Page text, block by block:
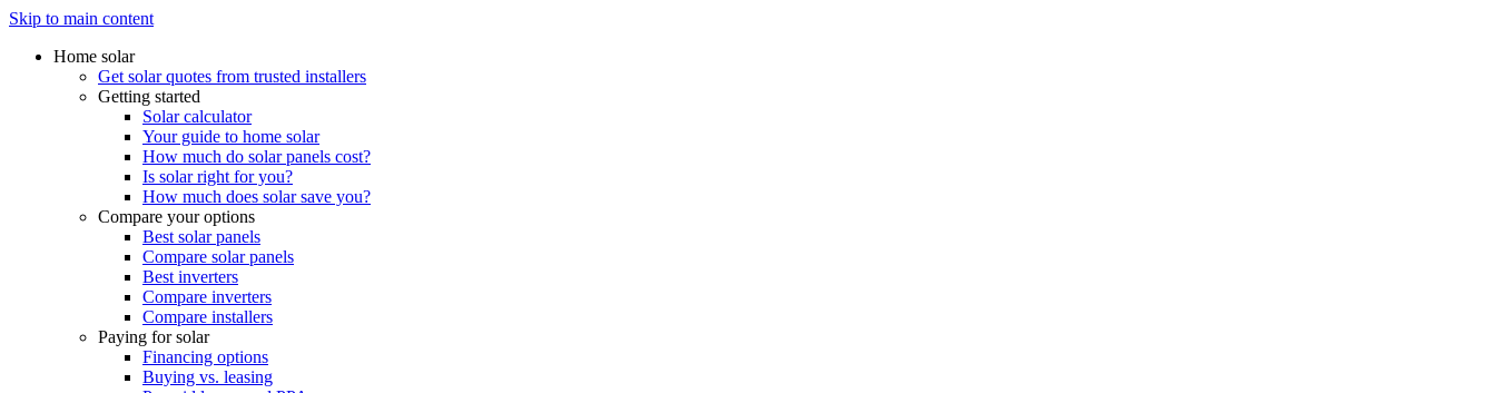
Skip to main content
Home solar
Get solar quotes from trusted installers
Getting started
Solar calculator
Your guide to home solar
How much do solar panels cost?
Is solar right for you?
How much does solar save you?
Compare your options
Best solar panels
Compare solar panels
Best inverters
Compare inverters
Compare installers
Paying for solar
Financing options
Buying vs. leasing